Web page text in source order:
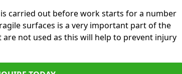
carried out before work starts for a number
surfaces is a very important part of the
not used as this will help to prevent injury